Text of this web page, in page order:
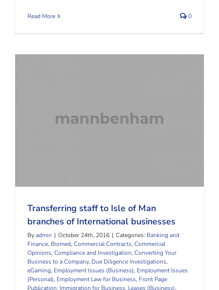
Read More 0
Transferring staff to Isle of Man branches of
Transferring staff to Isle of Man
branches of International businesses
Byadmin | October 24th, 2016 | Categories: Banking and
Finance, Biomed, Commercial Contracts, Commercial
Opinions, Compliance and Investigation, Converting Your
Business to a Company, Due Diligence Investigations,
eGaming, Employment Issues (Business), Employment Issues
(Personal), Employment Law for Business, Front Page
Publication, Immigration for Business, Leases (Business),